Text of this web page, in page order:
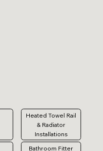
Heated Towel Rail
& Radiator
Installations
Bathroom Fitter